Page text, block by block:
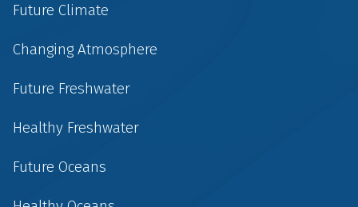
Future Climate
Changing Atmosphere
Future Freshwater
Healthy Freshwater
Future Oceans